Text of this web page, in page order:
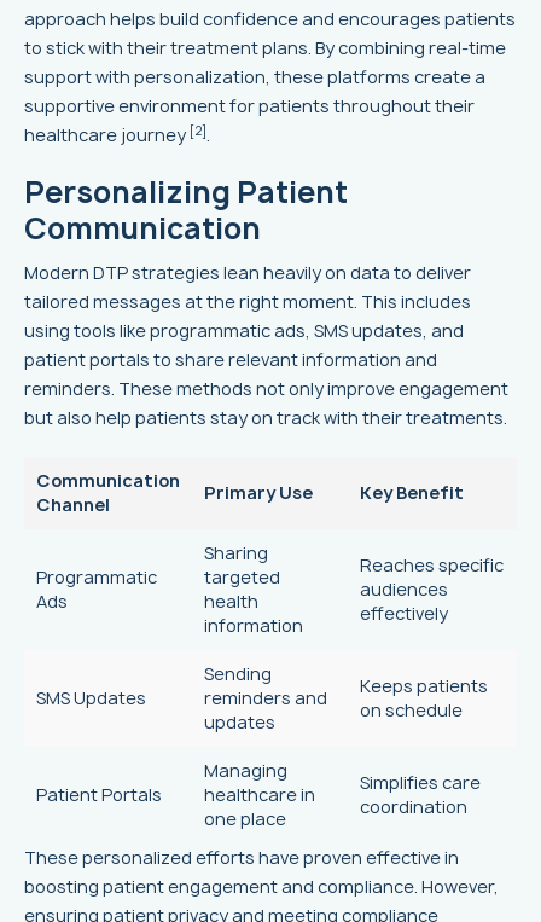
approach helps build confidence and encourages patients
to stick with their treatment plans. By combining real-time
support with personalization, these platforms create a
supportive environment for patients throughout their
healthcare journey [2]
Personalizing Patient
Communication
Modern DTP strategies lean heavily on data to deliver
tailored messages at the right moment. This includes
using tools like programmatic ads, SMS updates, and
patient portals to share relevant information and
reminders. These methods not only improve engagement
but also help patients stay on track with their treatments.
Communication
Channel
Primary Use Key Benefit
Programmatic
Ads
Sharing
targeted
health
information
Reaches specific
audiences
effectively
SMS Updates
Sending
reminders and
updates
Keeps patients
on schedule
Patient Portals
Managing
healthcare in
one place
Simplifies care
coordination
These personalized efforts have proven effective in
boosting patient engagement and compliance. However,
ensuring patient privacy and meeting compliance